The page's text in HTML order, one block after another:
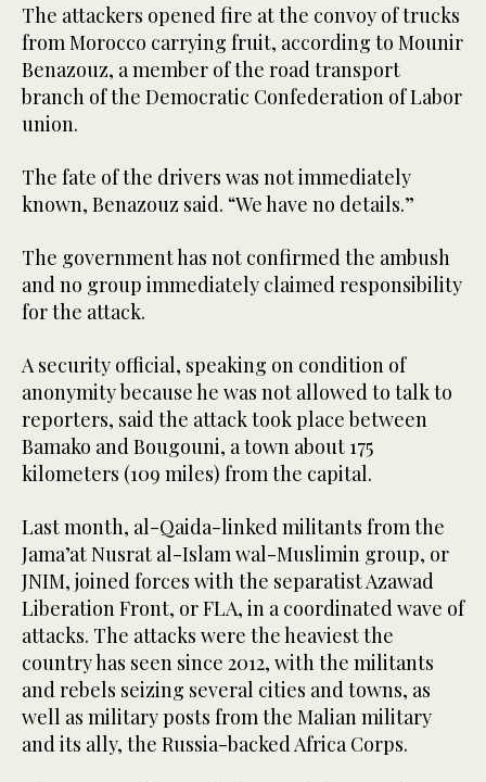
The attackers opened fire at the convoy of trucks
from Morocco carrying fruit, according to Mounir
Benazouz, a member of the road transport
branch of the Democratic Confederation of Labor
union.
The fate of the drivers was not immediately
known, Benazouz said. “We have no details.”
The government has not confirmed the ambush
and no group immediately claimed responsibility
for the attack.
A security official, speaking on condition of
anonymity because he was not allowed to talk to
reporters, said the attack took place between
Bamako and Bougouni, a town about 175
kilometers (109 miles) from the capital.
Last month, al-Qaida-linked militants from the
Jama’at Nusrat al-Islam wal-Muslimin group, or
JNIM, joined forces with the separatist Azawad
Liberation Front, or FLA, in a coordinated wave of
attacks. The attacks were the heaviest the
country has seen since 2012, with the militants
and rebels seizing several cities and towns, as
well as military posts from the Malian military
and its ally, the Russia-backed Africa Corps.